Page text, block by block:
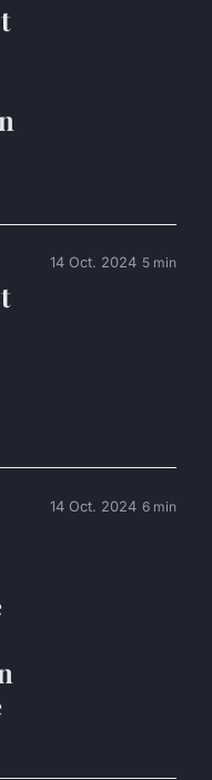
14 Oct. 2024 5 min
14 Oct. 2024 6 min